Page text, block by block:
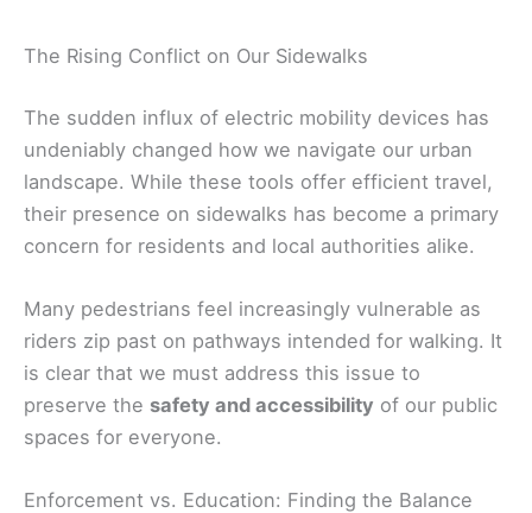
The Rising Conflict on Our Sidewalks
The sudden influx of electric mobility devices has
undeniably changed how we navigate our urban
landscape. While these tools offer efficient travel,
their presence on sidewalks has become a primary
concern for residents and local authorities alike.
Many pedestrians feel increasingly vulnerable as
riders zip past on pathways intended for walking. It
is clear that we must address this issue to
preserve the safety and accessibility of our public
spaces for everyone.
Enforcement vs. Education: Finding the Balance